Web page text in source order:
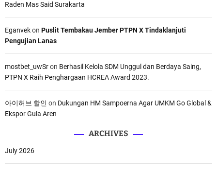
Raden Mas Said Surakarta
Eganvekon Puslit Tembakau Jember PTPN X Tindaklanjuti
Pengujian Lanas
mostbet_uwSron Berhasil Kelola SDM Unggul dan Berdaya Saing,
PTPN X Raih Penghargaan HCREA Award 2023.
아이허브 할인 on Dukungan HM Sampoerna Agar UMKM Go Global &
Ekspor Gula Aren
ARCHIVES
July 2026